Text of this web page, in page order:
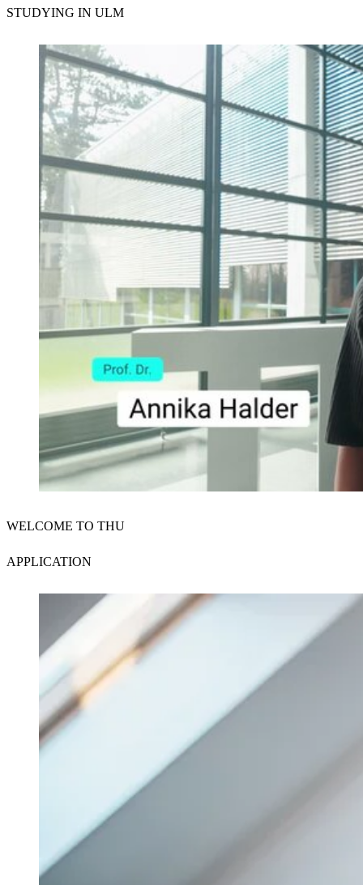
erlauben Sie uns, Daten von Dritt-Anbieter-Servern zu
STUDYING IN ULM
erlauben Sie uns, Daten von Dritt-Anbieter-Servern zu
WELCOME TO THU
APPLICATION